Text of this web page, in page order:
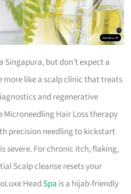
Singapura, but don’t expect a
more like a scalp clinic that treats
and regenerative
Hair Loss therapy
precision needling to kickstart
severe. For chronic itch, flaking,
Scalp cleanse resets your
Head Spa is a hijab-friendly